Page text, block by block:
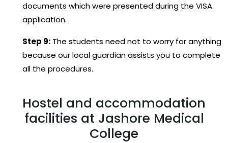
documents which were presented during the VISA
application.
Step 9: The students need not to worry for anything
because our local guardian assists you to complete
all the procedures.
Hostel and accommodation
facilities at Jashore Medical
College